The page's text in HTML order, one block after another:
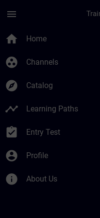
menu
home Home
group_work Channels
explore Catalog
timeline Learning Paths
assignment_turned_in Entry Test
account_circle Profile
info About Us